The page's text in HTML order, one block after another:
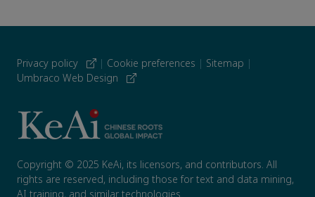
Privacy policy | Cookie preferences | Sitemap |
Umbraco Web Design
Copyright © 2025 KeAi, its licensors, and contributors. All
rights are reserved, including those for text and data mining,
AI training, and similar technologies.